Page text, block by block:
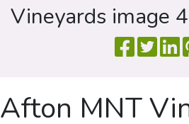
Vineyards image 4
Afton MNT